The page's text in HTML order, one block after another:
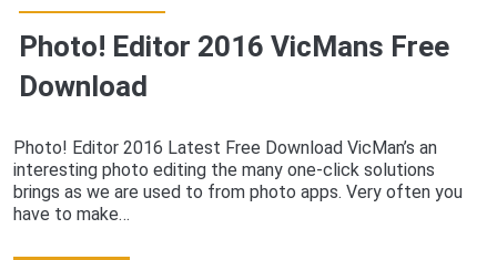
Photo! Editor 2016 VicMans Free
Download
Photo! Editor 2016 Latest Free Download VicMan’s an
interesting photo editing the many one-click solutions
brings as we are used to from photo apps. Very often you
have to make…